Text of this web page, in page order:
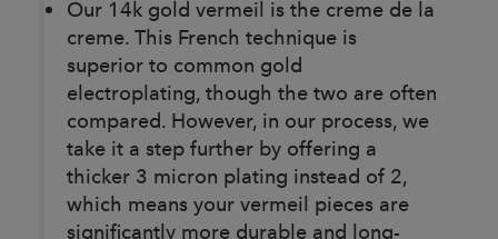
Our 14k gold vermeil is the creme de la
creme. This French technique is
superior to common gold
electroplating, though the two are often
compared. However, in our process, we
take it a step further by offering a
thicker 3 micron plating instead of 2,
which means your vermeil pieces are
significantly more durable and long-